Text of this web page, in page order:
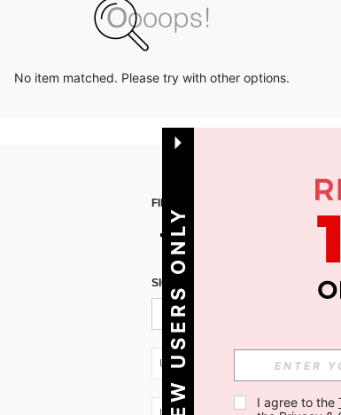
No item matched. Please try with other options.
FIND US ON
SIGN UP FOR SHEIN STYLE NEWS
UA + 380
NEW USERS ONLY I agree to the